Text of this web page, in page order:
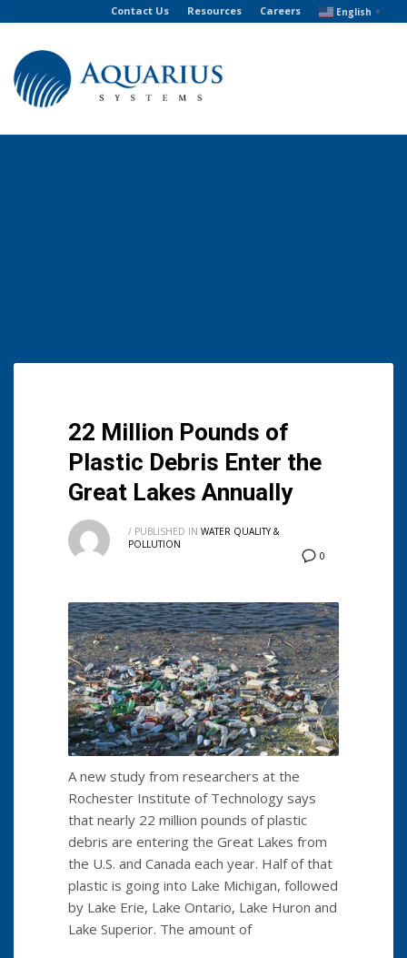
Contact Us Resources Careers English ▼
22 Million Pounds of
Plastic Debris Enter the
Great Lakes Annually
0
/ PUBLISHED IN WATER QUALITY &
POLLUTION
A new study from researchers at the
Rochester Institute of Technology says
that nearly 22 million pounds of plastic
debris are entering the Great Lakes from
the U.S. and Canada each year. Half of that
plastic is going into Lake Michigan, followed
by Lake Erie, Lake Ontario, Lake Huron and
Lake Superior. The amount of